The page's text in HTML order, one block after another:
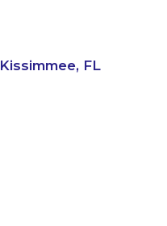
Kissimmee FL